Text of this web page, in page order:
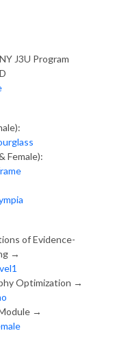
J3U Program
Female):
of Evidence-
→
Optimization →
→